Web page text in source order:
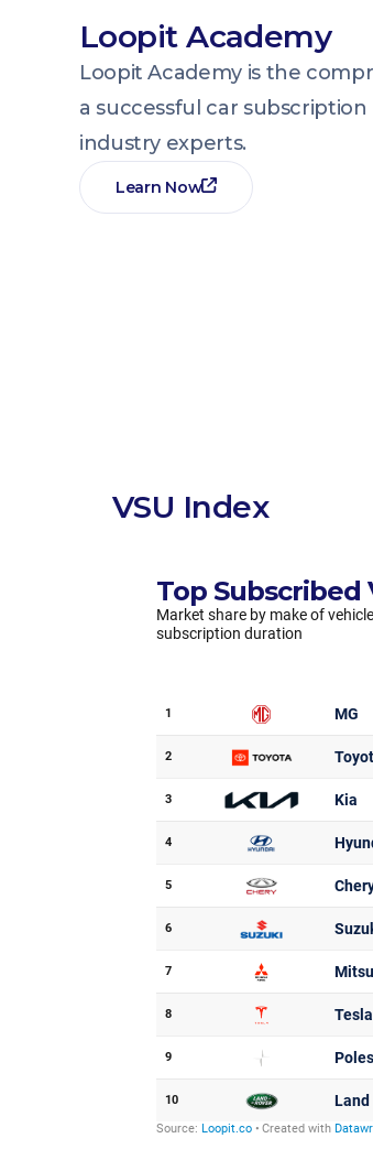
Loopit Academy
Loopit Academy is the
a successful car
industry experts.
Learn Now
VSU Index
Top Subscribed